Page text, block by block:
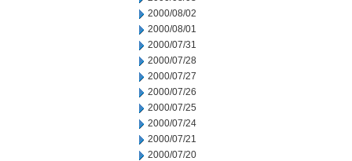
2000/08/02
2000/08/01
2000/07/31
2000/07/28
2000/07/27
2000/07/26
2000/07/25
2000/07/24
2000/07/21
2000/07/20